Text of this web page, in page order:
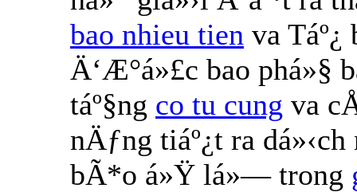
bao nhieu tien va
Ä‘Æ°á»£c bao phá»§
táº§ng co tu cung va
nÄƒng tiáº¿t ra
bÃ*o á»Ÿ lá»— trong